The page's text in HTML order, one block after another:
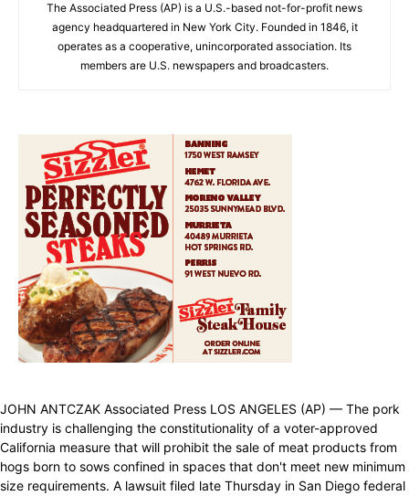
The Associated Press (AP) is a U.S.-based not-for-profit news
agency headquartered in New York City. Founded in 1846, it
operates as a cooperative, unincorporated association. Its
members are U.S. newspapers and broadcasters.
JOHN ANTCZAK Associated Press LOS ANGELES (AP) — The pork
industry is challenging the constitutionality of a voter-approved
California measure that will prohibit the sale of meat products from
hogs born to sows confined in spaces that don't meet new minimum
size requirements. A lawsuit filed late Thursday in San Diego federal